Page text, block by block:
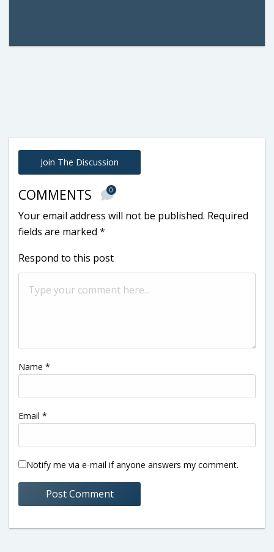
Join The Discussion
COMMENTS 0
Your email address will not be published. Required
fields are marked *
Respond to this post
Name *
Email *
Notify me via e-mail if anyone answers my comment.